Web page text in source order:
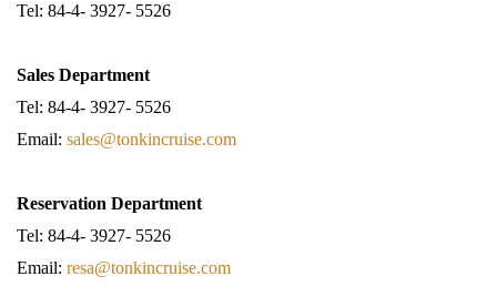
Tel: 84-4- 3927- 5526
Sales Department
Tel: 84-4- 3927- 5526
Email: sales@tonkincruise.com
Reservation Department
Tel: 84-4- 3927- 5526
Email: resa@tonkincruise.com